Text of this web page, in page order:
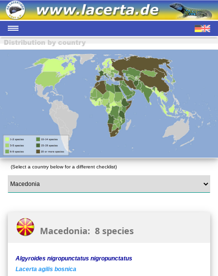
(Select a country below for a different checklist)
Macedonia: 8 species
Algyroides nigropunctatus nigropunctatus
Lacerta agilis bosnica